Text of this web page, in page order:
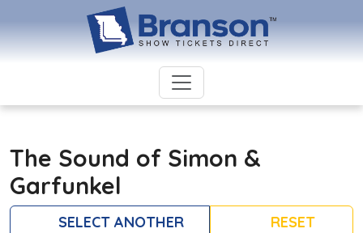
The Sound of Simon &
Garfunkel
SELECT ANOTHER
RESET